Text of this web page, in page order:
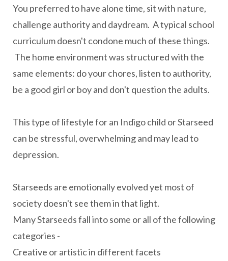
You preferred to have alone time, sit with nature,
challenge authority and daydream. A typical school
curriculum doesn't condone much of these things.
The home environment was structured with the
same elements: do your chores, listen to authority,
be a good girl or boy and don't question the adults.
This type of lifestyle for an Indigo child or Starseed
can be stressful, overwhelming and may lead to
depression.
Starseeds are emotionally evolved yet most of
society doesn't see them in that light.
Many Starseeds fall into some or all of the following
categories -
Creative or artistic in different facets